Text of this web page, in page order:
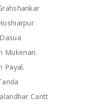
Mukerian.
Payal.
Cantt